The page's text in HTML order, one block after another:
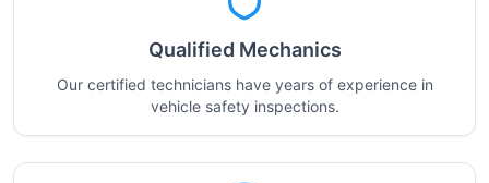
Qualified Mechanics
Our certified technicians have years of experience in
vehicle safety inspections.